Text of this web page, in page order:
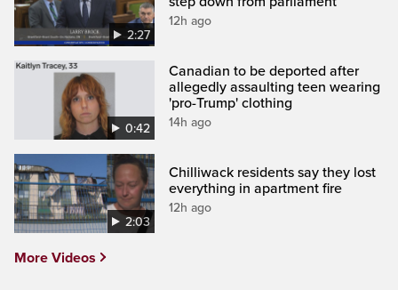
2:27
12h ago
0:42
Canadian to be deported after
allegedly assaulting teen wearing
'pro-Trump' clothing
14h ago
2:03
Chilliwack residents say they lost
everything in apartment fire
12h ago
More Videos